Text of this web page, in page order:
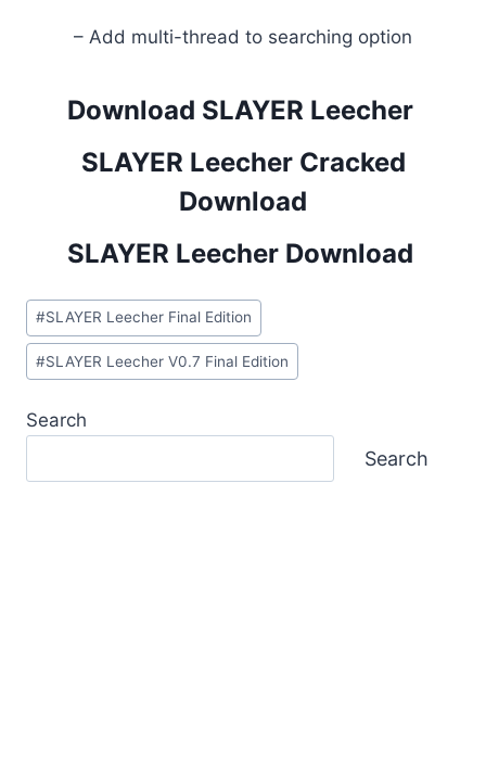
– Add multi-thread to searching option
Download SLAYER Leecher
SLAYER Leecher Cracked
Download
SLAYER Leecher Download
Post
Tags:
#SLAYER Leecher Final Edition
#SLAYER Leecher V0.7 Final Edition
Search
Search